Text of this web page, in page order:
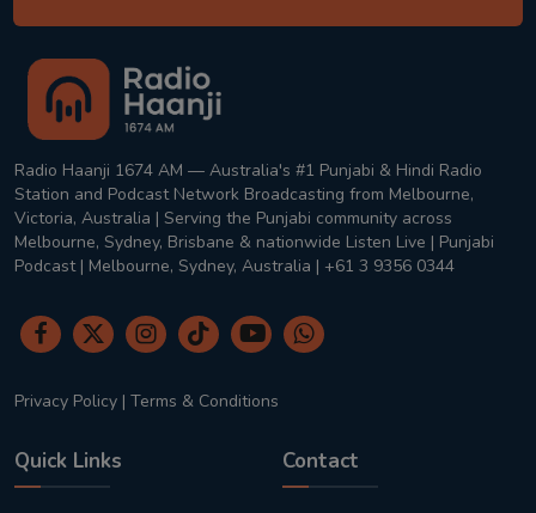
Radio Haanji 1674 AM — Australia's #1 Punjabi & Hindi Radio
Station and Podcast Network Broadcasting from Melbourne,
Victoria, Australia | Serving the Punjabi community across
Melbourne, Sydney, Brisbane & nationwide Listen Live | Punjabi
Podcast | Melbourne, Sydney, Australia | +61 3 9356 0344
Privacy Policy | Terms & Conditions
Quick Links Contact